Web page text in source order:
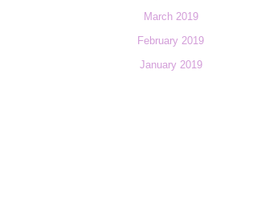
March 2019
February 2019
January 2019